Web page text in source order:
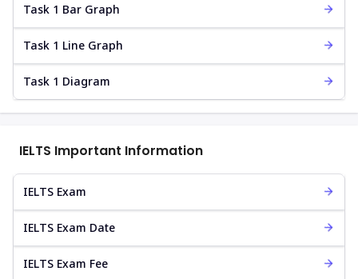
Task 1 Bar Graph
Task 1 Line Graph
Task 1 Diagram
IELTS Important Information
IELTS Exam
IELTS Exam Date
IELTS Exam Fee